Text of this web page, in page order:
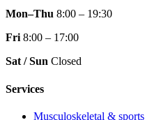
Mon–Thu 8:00 – 19:30
Fri 8:00 – 17:00
Sat / Sun Closed
Services
Musculoskeletal & sports